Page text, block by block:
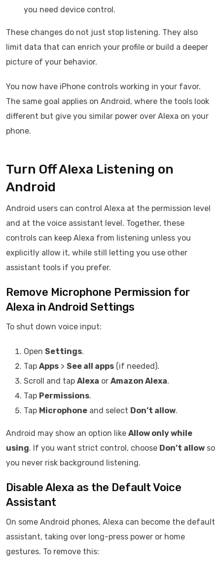
you need device control.
These changes do not just stop listening. They also
limit data that can enrich your profile or build a deeper
picture of your behavior.
You now have iPhone controls working in your favor.
The same goal applies on Android, where the tools look
different but give you similar power over Alexa on your
phone.
Turn Off Alexa Listening on
Android
Android users can control Alexa at the permission level
and at the voice assistant level. Together, these
controls can keep Alexa from listening unless you
explicitly allow it, while still letting you use other
assistant tools if you prefer.
Remove Microphone Permission for
Alexa in Android Settings
To shut down voice input:
Open Settings.
Tap Apps > See all apps (if needed).
Scroll and tap Alexa or Amazon Alexa.
Tap Permissions.
Tap Microphone and select Don’t allow.
Android may show an option like Allow only while
using. If you want strict control, choose Don’t allow so
you never risk background listening.
Disable Alexa as the Default Voice
Assistant
On some Android phones, Alexa can become the default
assistant, taking over long-press power or home
gestures. To remove this: